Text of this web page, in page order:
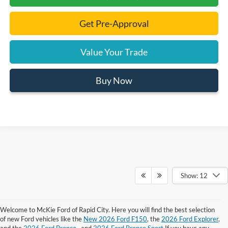
Get Pre-Approval
Value Your Trade
Buy Now
Show: 12
Welcome to McKie Ford of Rapid City. Here you will find the best selection
of new Ford vehicles like the New 2026 Ford F150, the 2026 Ford Explorer,
Although every reasonable effort has been made to ensure the accuracy of the
information contained on this site, absolute accuracy cannot be guaranteed.